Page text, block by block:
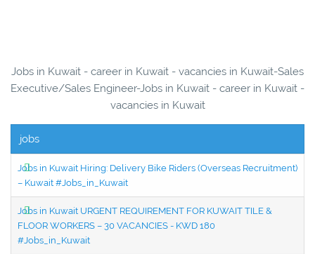
Jobs in Kuwait - career in Kuwait - vacancies in Kuwait-Sales
Executive/Sales Engineer-Jobs in Kuwait - career in Kuwait -
vacancies in Kuwait
jobs
Jobs in Kuwait Hiring: Delivery Bike Riders (Overseas Recruitment)
– Kuwait #Jobs_in_Kuwait
Jobs in Kuwait URGENT REQUIREMENT FOR KUWAIT TILE &
FLOOR WORKERS – 30 VACANCIES - KWD 180
#Jobs_in_Kuwait